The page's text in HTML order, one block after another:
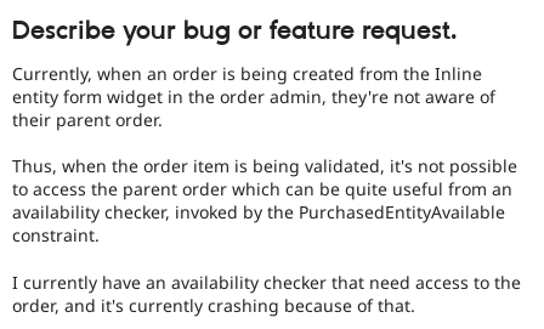
Drupal for
Drupal for
Healthcare
Drupal for
API
Modules
Themes
Drupal
Slack
Newsletters
Become a
Sustaining
Drupal
Describe your bug or feature request.
Currently, when an order is being created from the Inline
entity form widget in the order admin, they're not aware of
their parent order.
Thus, when the order item is being validated, it's not possible
to access the parent order which can be quite useful from an
availability checker, invoked by the PurchasedEntityAvailable
constraint.
I currently have an availability checker that need access to the
order, and it's currently crashing because of that.